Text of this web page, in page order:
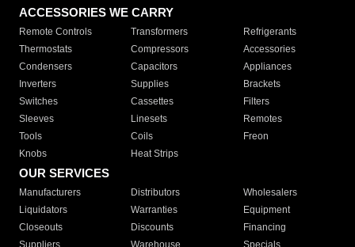
ACCESSORIES WE CARRY
Remote Controls Transformers
Refrigerants
Thermostats
Compressors
Accessories
Condensers
Capacitors
Appliances
Inverters
Supplies
Brackets
Switches
Cassettes
Filters
Sleeves
Linesets
Remotes
Tools
Coils
Freon
Knobs
Heat Strips
OUR SERVICES
Manufacturers Distributors
Wholesalers
Liquidators
Warranties
Equipment
Closeouts
Discounts
Financing